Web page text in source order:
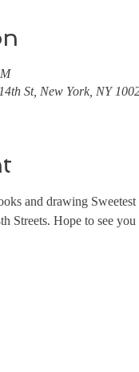
St, New York, NY
and drawing
Streets. Hope to see you